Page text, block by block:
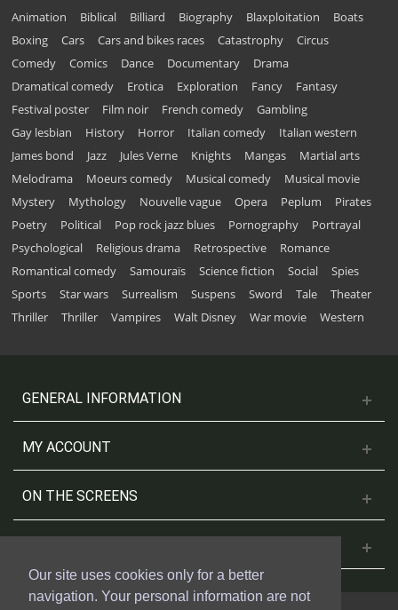
Our site uses cookies only for a better
navigation. Your personal information are not
Animation
Biblical Billiard Biography Blaxploitation
Boats
Boxing
Cars Cars and bikes races Catastrophy
Circus
Comedy
Comics Dance Documentary
Drama
Dramatical comedy
Erotica Exploration Fancy
Fantasy
Festival poster
Film noir French comedy
Gambling
Gay lesbian
History Horror Italian comedy
Italian western
James bond
Jazz Jules Verne Knights Mangas
Martial arts
Melodrama
Moeurs comedy Musical comedy
Musical movie
Mystery
Mythology Nouvelle vague Opera Peplum
Pirates
Poetry
Political Pop rock jazz blues Pornography
Portrayal
Psychological
Religious drama Retrospective
Romance
Romantical comedy
Samouraïs Science fiction Social
Spies
Sports
Star wars Surrealism Suspens Sword Tale
Theater
Thriller
Thriller Vampires Walt Disney War movie Western
GENERAL INFORMATION
MY ACCOUNT
ON THE SCREENS